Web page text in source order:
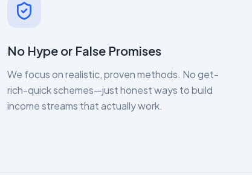
No Hype or False Promises
We focus on realistic, proven methods. No get-
rich-quick schemes—just honest ways to build
income streams that actually work.